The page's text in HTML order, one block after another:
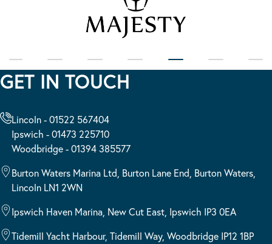
GET IN TOUCH
Lincoln - 01522 567404
Ipswich - 01473 225710
Woodbridge - 01394 385577
Burton Waters Marina Ltd, Burton Lane End, Burton Waters,
Lincoln LN1 2WN
Ipswich Haven Marina, New Cut East, Ipswich IP3 0EA
Tidemill Yacht Harbour, Tidemill Way, Woodbridge IP12 1BP